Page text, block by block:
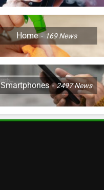
Home 169News
Smartphones 2497News